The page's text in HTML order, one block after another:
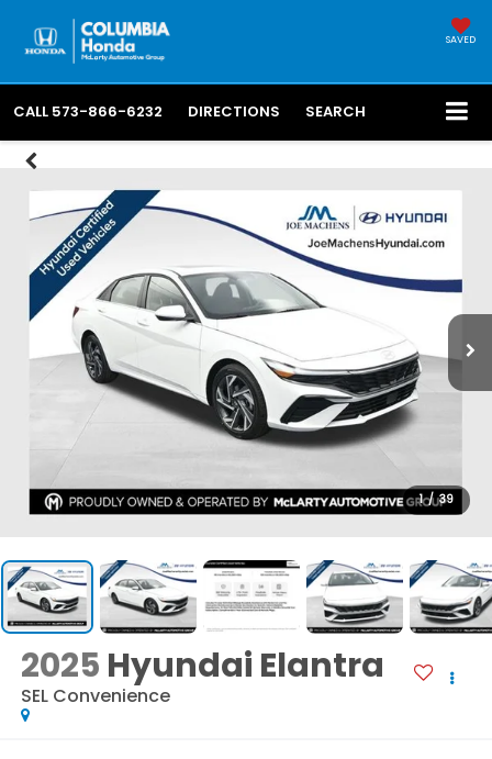
SAVED
CALL 573-866-6232 DIRECTIONS SEARCH
1 / 39
2025 Hyundai Elantra
SEL Convenience